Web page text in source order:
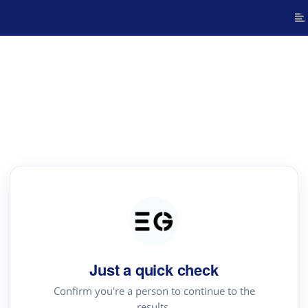
Just a quick check
Confirm you're a person to continue to the